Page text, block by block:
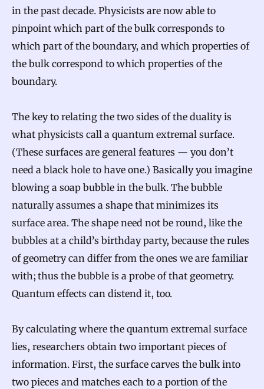
in the past decade. Physicists are now able to
pinpoint which part of the bulk corresponds to
which part of the boundary, and which properties of
the bulk correspond to which properties of the
boundary.
The key to relating the two sides of the duality is
what physicists call a quantum extremal surface.
(These surfaces are general features — you don’t
need a black hole to have one.) Basically you imagine
blowing a soap bubble in the bulk. The bubble
naturally assumes a shape that minimizes its
surface area. The shape need not be round, like the
bubbles at a child’s birthday party, because the rules
of geometry can differ from the ones we are familiar
with; thus the bubble is a probe of that geometry.
Quantum effects can distend it, too.
By calculating where the quantum extremal surface
lies, researchers obtain two important pieces of
information. First, the surface carves the bulk into
two pieces and matches each to a portion of the